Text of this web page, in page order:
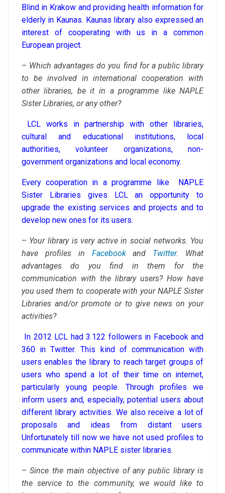
Blind in Krakow and providing health information for
elderly in Kaunas. Kaunas library also expressed an
interest of cooperating with us in a common
European project.
– Which advantages do you find for a public library
to be involved in international cooperation with
other libraries, be it in a programme like NAPLE
Sister Libraries, or any other?
LCL works in partnership with other libraries,
cultural and educational institutions, local
authorities, volunteer organizations, non-
government organizations and local economy.
Every cooperation in a programme like NAPLE
Sister Libraries gives LCL an opportunity to
upgrade the existing services and projects and to
develop new ones for its users.
– Your library is very active in social networks. You
have profiles in Facebookand Twitter. What
advantages do you find in them for the
communication with the library users? How have
you used them to cooperate with your NAPLE Sister
Libraries and/or promote or to give news on your
activities?
In 2012 LCL had 3.122 followers in Facebook and
360 in Twitter. This kind of communication with
users enables the library to reach target groups of
users who spend a lot of their time on internet,
particularly young people. Through profiles we
inform users and, especially, potential users about
different library activities. We also receive a lot of
proposals and ideas from distant users.
Unfortunately till now we have not used profiles to
communicate within NAPLE sister libraries.
–Since the main objective of any public library is
the service to the community, we would like to